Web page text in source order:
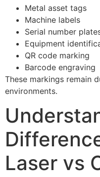
Metal asset tags
Machine labels
Serial number
Equipment
QR code marking
Barcode engraving
These markings remain
environments.
Laser vs